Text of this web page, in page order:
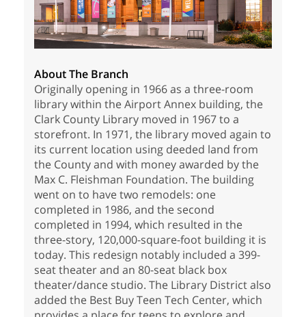
About The Branch
Originally opening in 1966 as a three-room
library within the Airport Annex building, the
Clark County Library moved in 1967 to a
storefront. In 1971, the library moved again to
its current location using deeded land from
the County and with money awarded by the
Max C. Fleishman Foundation. The building
went on to have two remodels: one
completed in 1986, and the second
completed in 1994, which resulted in the
three-story, 120,000-square-foot building it is
today. This redesign notably included a 399-
seat theater and an 80-seat black box
theater/dance studio. The Library District also
added the Best Buy Teen Tech Center, which